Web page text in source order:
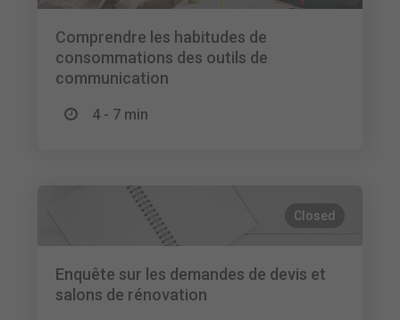
Comprendre les habitudes de
consommations des outils de
communication
4 - 7 min
Closed
Enquête sur les demandes de devis et
salons de rénovation